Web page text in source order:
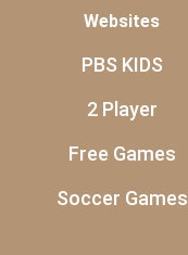
Websites
PBS KIDS
2 Player
Free Games
Soccer Games